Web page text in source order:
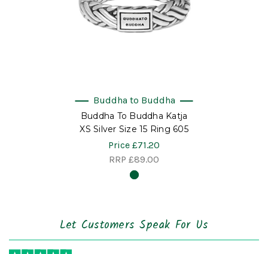
Buddha to Buddha
Buddha To Buddha Katja
XS Silver Size 15 Ring 605
Price £71.20
RRP £89.00
Let Customers Speak For Us